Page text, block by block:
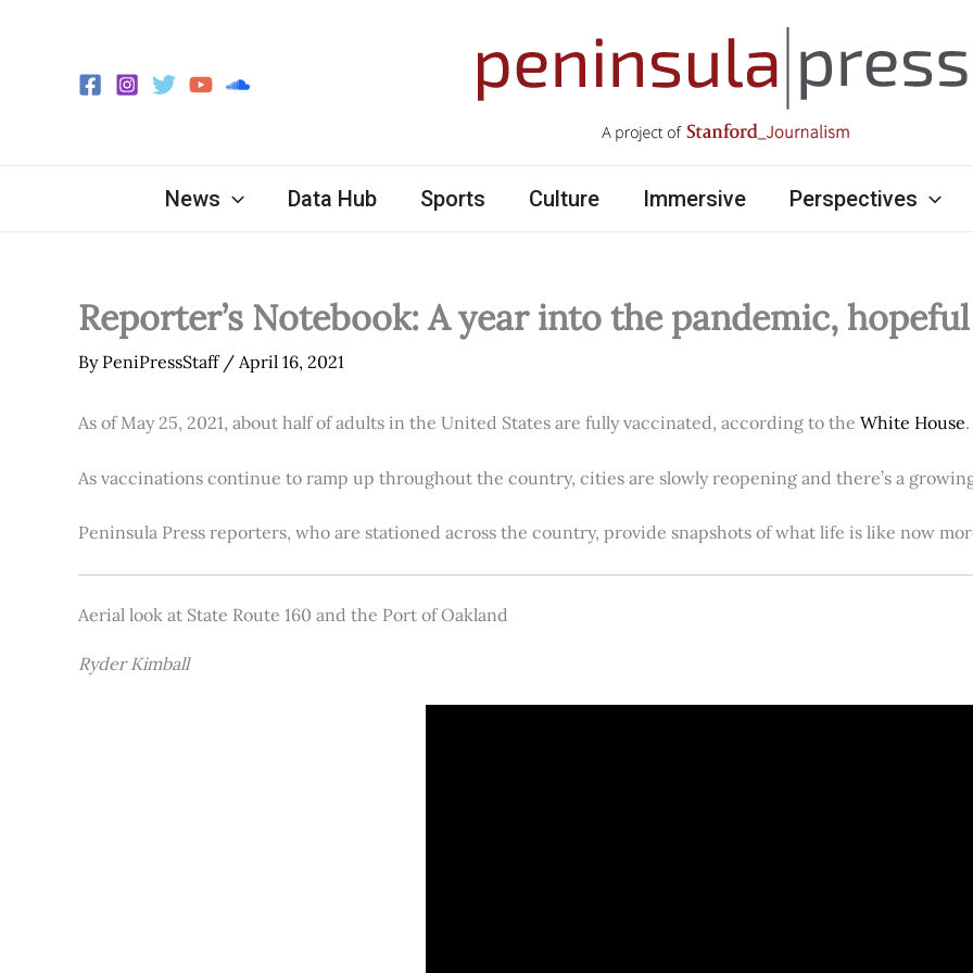
News Data Hub Sports Culture Immersive Perspectives
Reporter’s Notebook: A year into the pandemic,
By PeniPressStaff / April 16, 2021
As of May 25, 2021, about half of adults in the United States are fully vaccinated, according to the White House.
As vaccinations continue to ramp up throughout the country, cities are slowly reopening and there’s a
Peninsula Press reporters, who are stationed across the country, provide snapshots of what life is like now
Aerial look at State Route 160 and the Port of Oakland
Ryder Kimball